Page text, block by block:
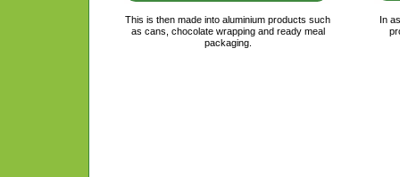
This is then made into aluminium products such
as cans, chocolate wrapping and ready meal
packaging.
In